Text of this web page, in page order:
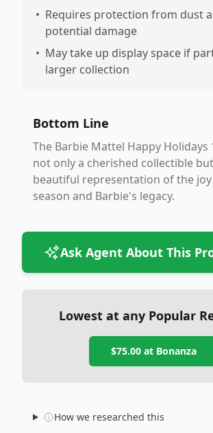
• Requires protection from dust
potential damage
• May take up display space if
larger collection
Bottom Line
The Barbie Mattel Happy Holidays
not only a cherished collectible
beautiful representation of the
season and Barbie's legacy.
Ask Agent About This
Lowest at any Popular
$75.00at Bonanza
How we researched this